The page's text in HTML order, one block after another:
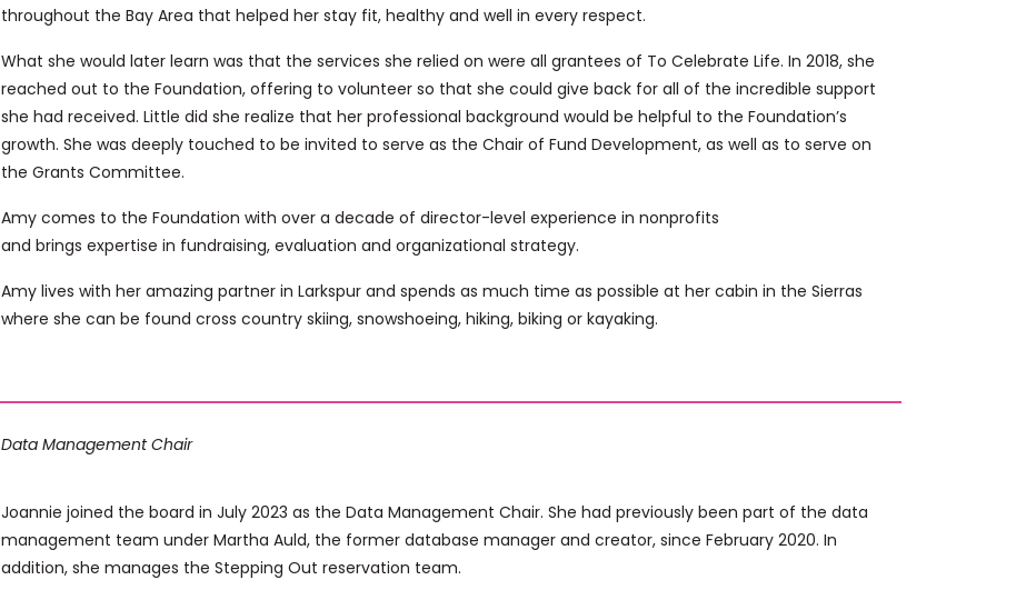
throughout the Bay Area that helped her stay fit, healthy and well in every respect.
What she would later learn was that the services she relied on were all grantees of To Celebrate Life. In 2018, she
reached out to the Foundation, offering to volunteer so that she could give back for all of the incredible support
she had received. Little did she realize that her professional background would be helpful to the Foundation’s
growth. She was deeply touched to be invited to serve as the Chair of Fund Development, as well as to serve on
the Grants Committee.
Amy comes to the Foundation with over a decade of director-level experience in nonprofits
and brings expertise in fundraising, evaluation and organizational strategy.
Amy lives with her amazing partner in Larkspur and spends as much time as possible at her cabin in the Sierras
where she can be found cross country skiing, snowshoeing, hiking, biking or kayaking.
Data Management Chair
Joannie joined the board in July 2023 as the Data Management Chair. She had previously been part of the data
management team under Martha Auld, the former database manager and creator, since February 2020. In
addition, she manages the Stepping Out reservation team.